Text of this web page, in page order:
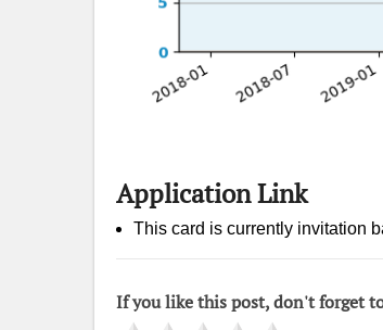
Application Link
This card is currently invitation
If you like this post, don't forget